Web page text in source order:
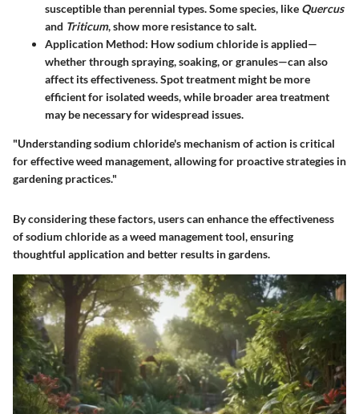
susceptible than perennial types. Some species, like Quercus
and Triticum, show more resistance to salt.
Application Method: How sodium chloride is applied—
whether through spraying, soaking, or granules—can also
affect its effectiveness. Spot treatment might be more
efficient for isolated weeds, while broader area treatment
may be necessary for widespread issues.
"Understanding sodium chloride's mechanism of action is critical
for effective weed management, allowing for proactive strategies in
gardening practices."
By considering these factors, users can enhance the effectiveness
of sodium chloride as a weed management tool, ensuring
thoughtful application and better results in gardens.